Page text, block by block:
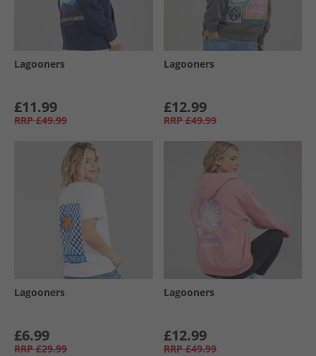
Lagooners
£11.99
RRP £49.99
Lagooners
£12.99
RRP £49.99
Lagooners
£6.99
RRP £29.99
Lagooners
£12.99
RRP £49.99